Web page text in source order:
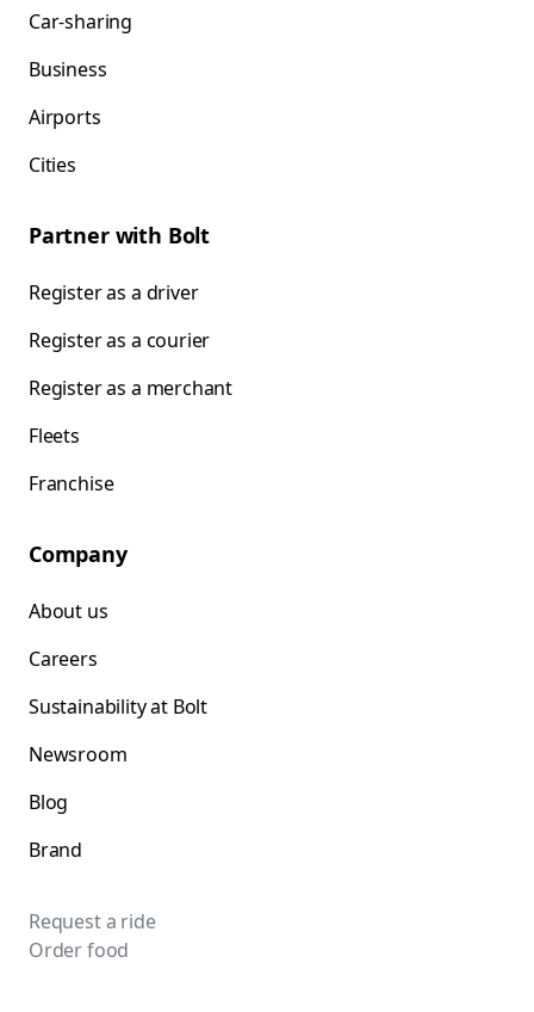
Car-sharing
Business
Airports
Cities
Partner with Bolt
Register as a driver
Register as a courier
Register as a merchant
Fleets
Franchise
Company
About us
Careers
Sustainability at Bolt
Newsroom
Blog
Brand
Request a ride
Order food